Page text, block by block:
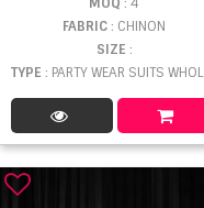
FABRIC: CHINON
SIZE :
TYPE : PARTY WEAR SUITS WHOLESALE